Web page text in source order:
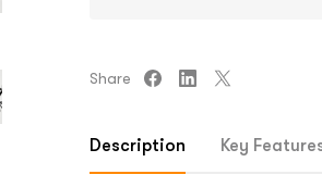
Share
Description Key